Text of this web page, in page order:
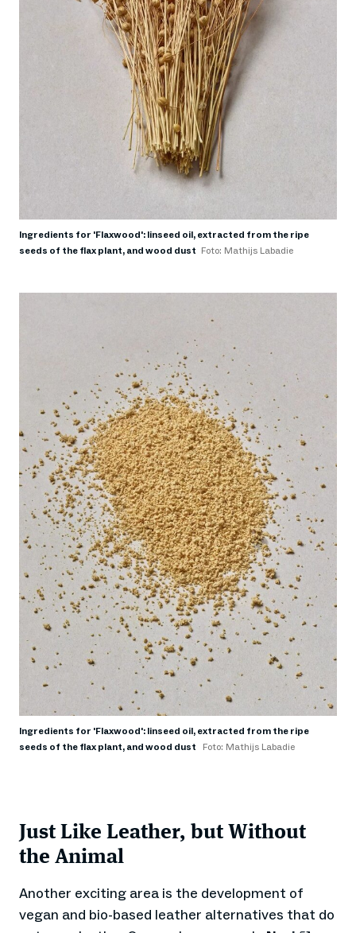
Ingredients for 'Flaxwood': linseed oil, extracted from the ripe
seeds of the flax plant, and wood dust Foto: Mathijs Labadie
Ingredients for 'Flaxwood': linseed oil, extracted from the ripe
seeds of the flax plant, and wood dust
Foto: Mathijs Labadie
Just Like Leather, but Without
the Animal
Another exciting area is the development of
vegan and bio-based leather alternatives that do